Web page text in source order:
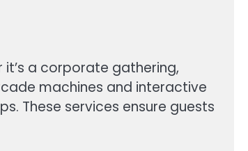
a corporate gathering,
machines and interactive
These services ensure guests